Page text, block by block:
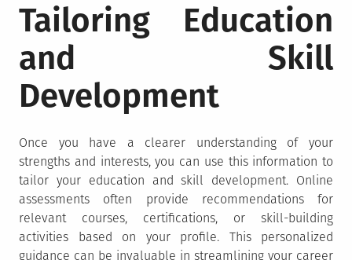
Tailoring Education
and Skill
Development
Once you have a clearer understanding of your
strengths and interests, you can use this information to
tailor your education and skill development. Online
assessments often provide recommendations for
relevant courses, certifications, or skill-building
activities based on your profile. This personalized
guidance can be invaluable in streamlining your career